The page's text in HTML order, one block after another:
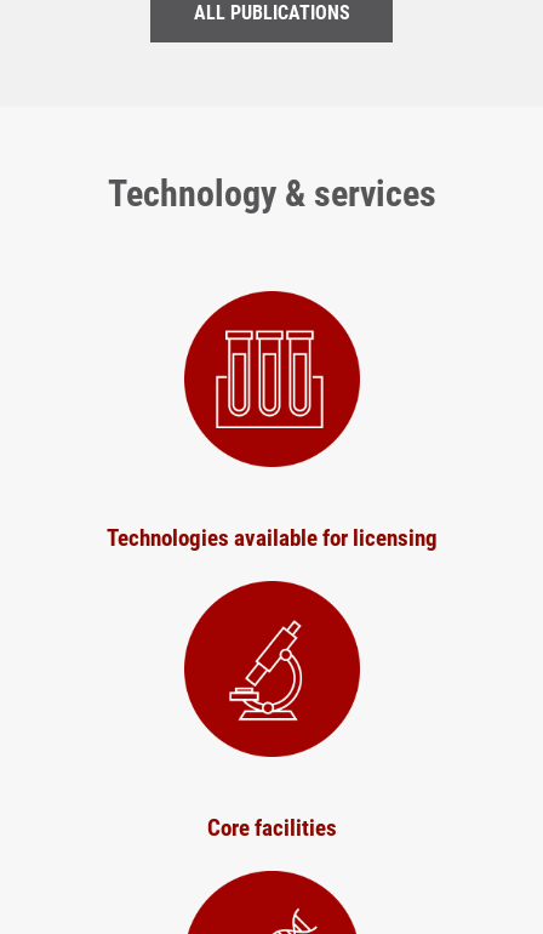
ALL PUBLICATIONS
Technology & services
Technologies available for licensing
Core facilities